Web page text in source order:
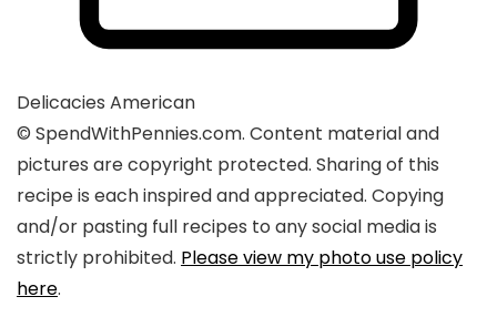
Delicacies American
© SpendWithPennies.com. Content material and
pictures are copyright protected. Sharing of this
recipe is each inspired and appreciated. Copying
and/or pasting full recipes to any social media is
strictly prohibited. Please view my photo use policy
here.